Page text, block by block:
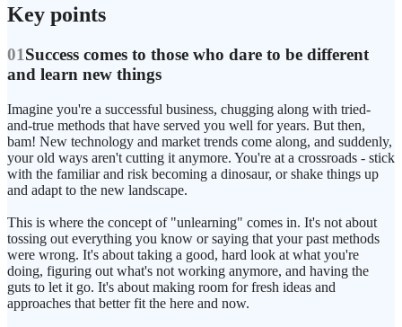
Key points
01Success comes to those who dare to be different
and learn new things
Imagine you're a successful business, chugging along with tried-
and-true methods that have served you well for years. But then,
bam! New technology and market trends come along, and suddenly,
your old ways aren't cutting it anymore. You're at a crossroads - stick
with the familiar and risk becoming a dinosaur, or shake things up
and adapt to the new landscape.
This is where the concept of "unlearning" comes in. It's not about
tossing out everything you know or saying that your past methods
were wrong. It's about taking a good, hard look at what you're
doing, figuring out what's not working anymore, and having the
guts to let it go. It's about making room for fresh ideas and
approaches that better fit the here and now.